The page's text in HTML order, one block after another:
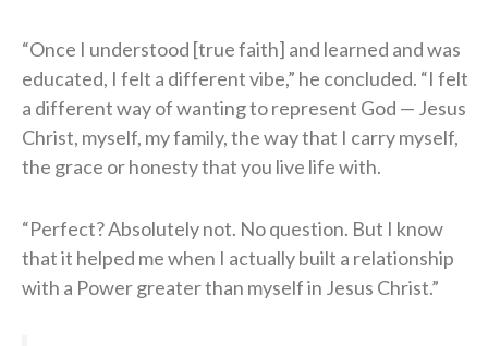
“Once I understood [true faith] and learned and was
educated, I felt a different vibe,” he concluded. “I felt
a different way of wanting to represent God — Jesus
Christ, myself, my family, the way that I carry myself,
the grace or honesty that you live life with.
“Perfect? Absolutely not. No question. But I know
that it helped me when I actually built a relationship
with a Power greater than myself in Jesus Christ.”